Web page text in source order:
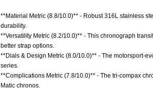
**Material Metric (8.8/10.0)** - Robust 316L stainless
durability.
**Versatility Metric (8.2/10.0)** - This chronograph
better strap options.
**Dials & Design Metric (8.0/10.0)** - The motorsport-
series.
**Complications Metric (7.8/10.0)** - The tri-compax
Matic chronos.